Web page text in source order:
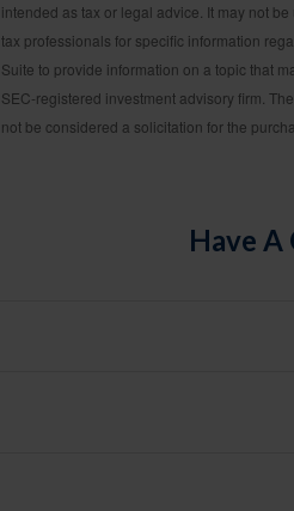
intended as tax or legal advice. It may not
tax professionals for specific information
Suite to provide information on a topic that
SEC-registered investment advisory firm.
not be considered a solicitation for the
Have A